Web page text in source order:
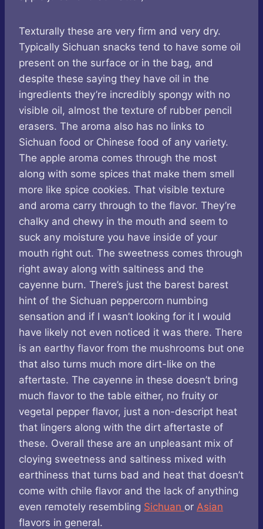
Texturally these are very firm and very dry.
Typically Sichuan snacks tend to have some oil
present on the surface or in the bag, and
despite these saying they have oil in the
ingredients they’re incredibly spongy with no
visible oil, almost the texture of rubber pencil
erasers. The aroma also has no links to
Sichuan food or Chinese food of any variety.
The apple aroma comes through the most
along with some spices that make them smell
more like spice cookies. That visible texture
and aroma carry through to the flavor. They’re
chalky and chewy in the mouth and seem to
suck any moisture you have inside of your
mouth right out. The sweetness comes through
right away along with saltiness and the
cayenne burn. There’s just the barest barest
hint of the Sichuan peppercorn numbing
sensation and if I wasn’t looking for it I would
have likely not even noticed it was there. There
is an earthy flavor from the mushrooms but one
that also turns much more dirt-like on the
aftertaste. The cayenne in these doesn’t bring
much flavor to the table either, no fruity or
vegetal pepper flavor, just a non-descript heat
that lingers along with the dirt aftertaste of
these. Overall these are an unpleasant mix of
cloying sweetness and saltiness mixed with
earthiness that turns bad and heat that doesn’t
come with chile flavor and the lack of anything
even remotely resembling Sichuan or Asian
flavors in general.